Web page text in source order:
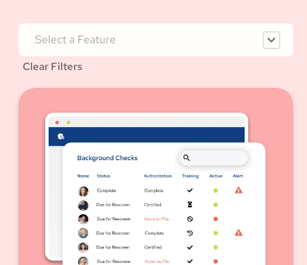
Select a Feature
Clear Filters